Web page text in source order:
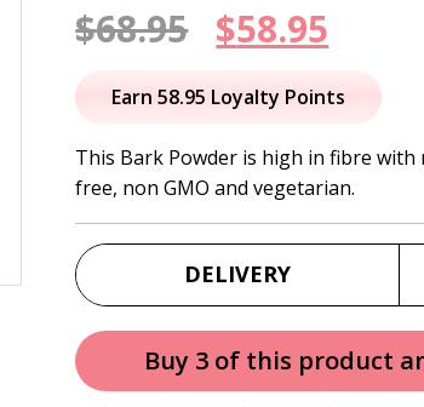
$68.95 Original
price
was:
$68.95.
$58.95
price
is:
$58.95.
Earn 58.95 Loyalty Points
This Bark Powder is high in fibre
free, non GMO and vegetarian.
DELIVERY
Buy 3 of this product